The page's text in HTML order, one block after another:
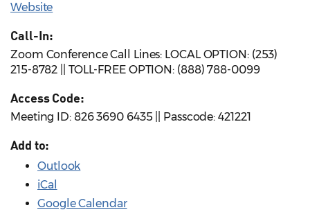
Website
Call-In:
Zoom Conference Call Lines: LOCAL OPTION: (253)
215-8782 || TOLL-FREE OPTION: (888) 788-0099
Access Code:
Meeting ID: 826 3690 6435 || Passcode: 421221
Add to:
Outlook
iCal
Google Calendar